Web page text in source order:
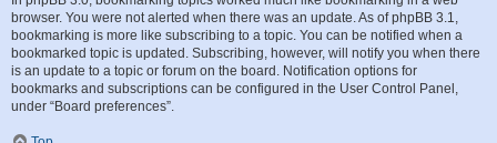
browser. You were not alerted when there was an update. As of phpBB 3.1,
bookmarking is more like subscribing to a topic. You can be notified when a
bookmarked topic is updated. Subscribing, however, will notify you when there
is an update to a topic or forum on the board. Notification options for
bookmarks and subscriptions can be configured in the User Control Panel,
under “Board preferences”.